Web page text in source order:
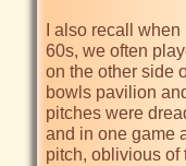
I also recall
60s, we often
on the other side
bowls pavilion
pitches were
and in one game
pitch, oblivious